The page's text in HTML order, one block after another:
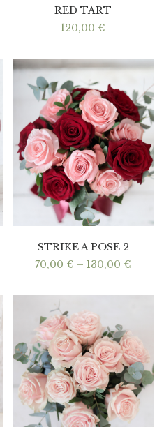
RED TART
120,00 €
STRIKE A POSE 2
70,00 € – 130,00 €